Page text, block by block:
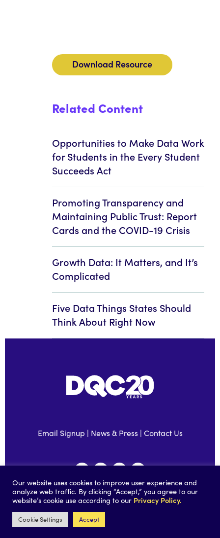
Download Resource
Related Content
Opportunities to Make Data Work
for Students in the Every Student
Succeeds Act
Promoting Transparency and
Maintaining Public Trust: Report
Cards and the COVID-19 Crisis
Growth Data: It Matters, and It’s
Complicated
Five Data Things States Should
Think About Right Now
Email Signup | News & Press| Contact Us
Built by
Our website uses cookies to improve user experience and
analyze web traffic. By clicking “Accept,” you agree to our
website’s cookie use according to our Privacy Policy.
Cookie Settings Accept